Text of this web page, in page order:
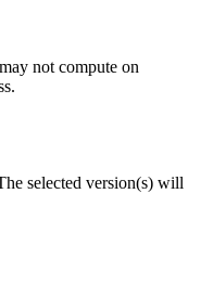
not compute on
selected version(s) will